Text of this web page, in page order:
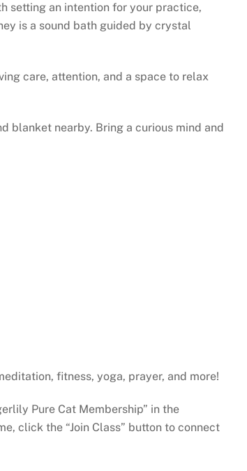
setting an intention for your practice,
is a sound bath guided by crystal
care, attention, and a space to relax
blanket nearby. Bring a curious mind and
fitness, yoga, prayer, and more!
Pure Cat Membership” in the
click the “Join Class” button to connect